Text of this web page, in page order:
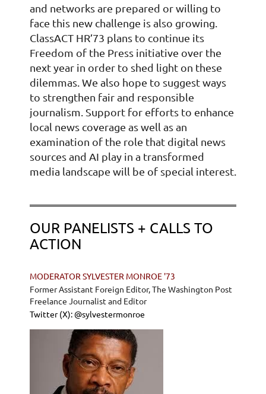
and networks are prepared or willing to
face this new challenge is also growing.
ClassACT HR’73 plans to continue its
Freedom of the Press initiative over the
next year in order to shed light on these
dilemmas. We also hope to suggest ways
to strengthen fair and responsible
journalism. Support for efforts to enhance
local news coverage as well as an
examination of the role that digital news
sources and AI play in a transformed
media landscape will be of special interest.
OUR PANELISTS + CALLS TO
ACTION
MODERATOR SYLVESTER MONROE '73
Former Assistant Foreign Editor, The Washington Post
Freelance Journalist and Editor
Twitter (X): @sylvestermonroe